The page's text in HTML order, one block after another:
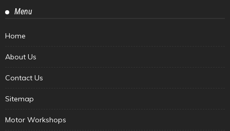
Menu
Home
About Us
Contact Us
Sitemap
Motor Workshops